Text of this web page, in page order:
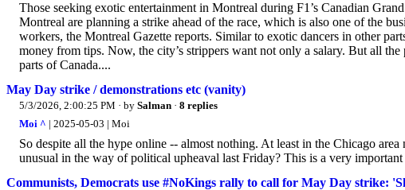
Those seeking exotic entertainment in Montreal during F1’s Canadian
Montreal are planning a strike ahead of the race, which is also one of the
workers, the Montreal Gazette reports. Similar to exotic dancers in other
money from tips. Now, the city’s strippers want not only a salary. But all
parts of Canada....
May Day strike / demonstrations etc (vanity)
5/3/2026, 2:00:25 PM · by Salman · 8 replies
Moi ^ | 2025-05-03 | Moi
So despite all the hype online -- almost nothing. At least in the Chicago
unusual in the way of political upheaval last Friday? This is a very important
Communists, Democrats use #NoKings rally to call for May Day strike: